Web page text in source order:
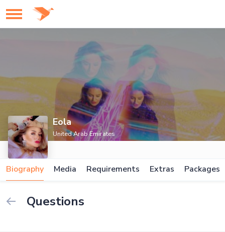
Eola
United Arab Emirates
Biography Media Requirements Extras Packages
Questions